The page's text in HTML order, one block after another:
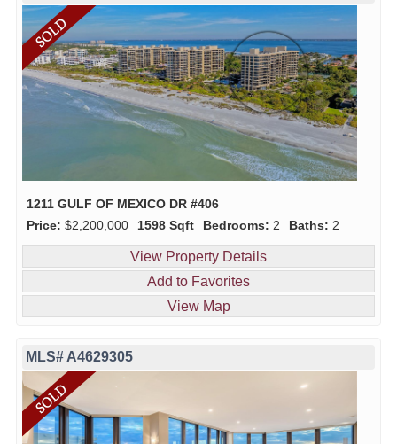
1211 GULF OF MEXICO DR #406
Price: $2,200,000 1598 Sqft Bedrooms: 2 Baths: 2
View Property Details
Add to Favorites
View Map
MLS# A4629305